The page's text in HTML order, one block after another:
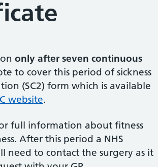
only after seven continuous
to cover this period of sickness
(SC2) form which is available
website.
full information about fitness
After this period a NHS
need to contact the surgery as it